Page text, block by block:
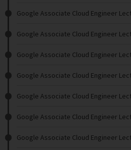
Google Associate Cloud Engineer
Google Associate Cloud Engineer
Google Associate Cloud Engineer
Google Associate Cloud Engineer
Google Associate Cloud Engineer
Google Associate Cloud Engineer
Google Associate Cloud Engineer